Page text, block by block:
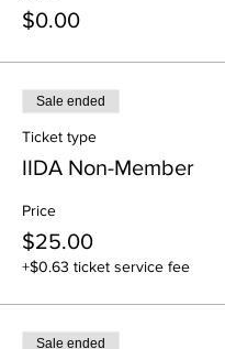
$0.00
Sale ended
Ticket type
IIDA Non-Member
Price
$25.00
+$0.63 ticket service fee
Sale ended